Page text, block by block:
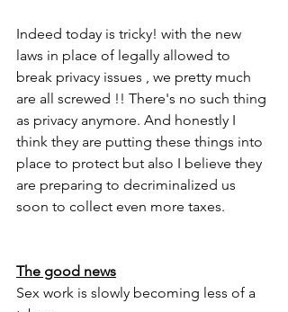
Indeed today is tricky! with the new
laws in place of legally allowed to
break privacy issues , we pretty much
are all screwed !! There's no such thing
as privacy anymore. And honestly I
think they are putting these things into
place to protect but also I believe they
are preparing to decriminalized us
soon to collect even more taxes.
The good news
Sex work is slowly becoming less of a